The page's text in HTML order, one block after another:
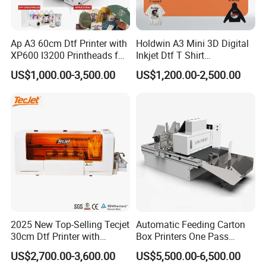
The EraSmart A3 DTF Printer is a Direct-to-Film (DTF) printing
design onto garments using hot melt powder and heat pressing.
Compared with traditional printing methods, EraSmart DTF
/Complex setup process
It supports full-color, high-resolution printing on multiple
materials, making it one of the most flexible solutions for modern
apparel customization.
The A3 format is especially suitable for:
2.Small apparel workshops
3.Print-on-demand sellers
4.Local T-shirt printing shops
5.Home-based entrepreneurs
Ap A3 60cm Dtf Printer with
XP600 I3200 Printheads for
T-Shirt Hoodies Printing
US$1,000.00-3,500.00
Holdwin A3 Mini 3D Digital
Inkjet Dtf T Shirt
Personalized Customization
Label Printer Hw30
US$1,200.00-2,500.00
2025 New Top-Selling Tecjet
30cm Dtf Printer with
Powder Shaker for T-Shirt
US$2,700.00-3,600.00
Automatic Feeding Carton
Box Printers One Pass
Single Pass Printer for
Packaging
US$5,500.00-6,500.00